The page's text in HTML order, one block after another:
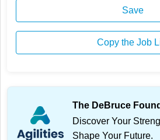
Save
Copy the Job
The DeBruce
Discover Your
Shape Your Future.